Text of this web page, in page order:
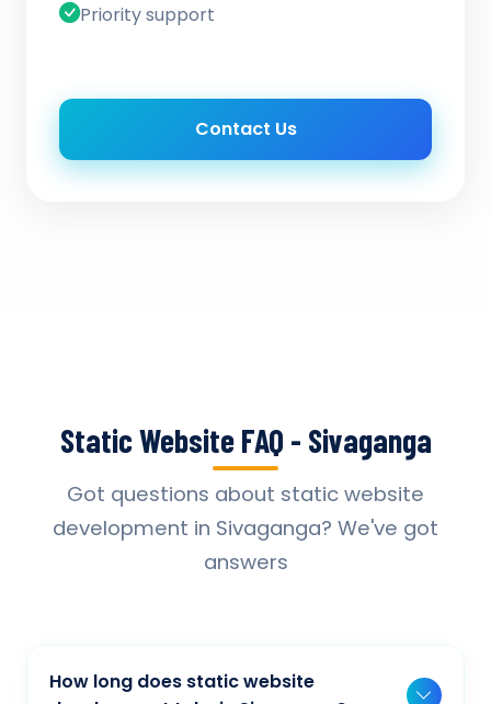
Priority support
Contact Us
Static Website FAQ - Sivaganga
Got questions about static website
development in Sivaganga? We've got
answers
How long does static website